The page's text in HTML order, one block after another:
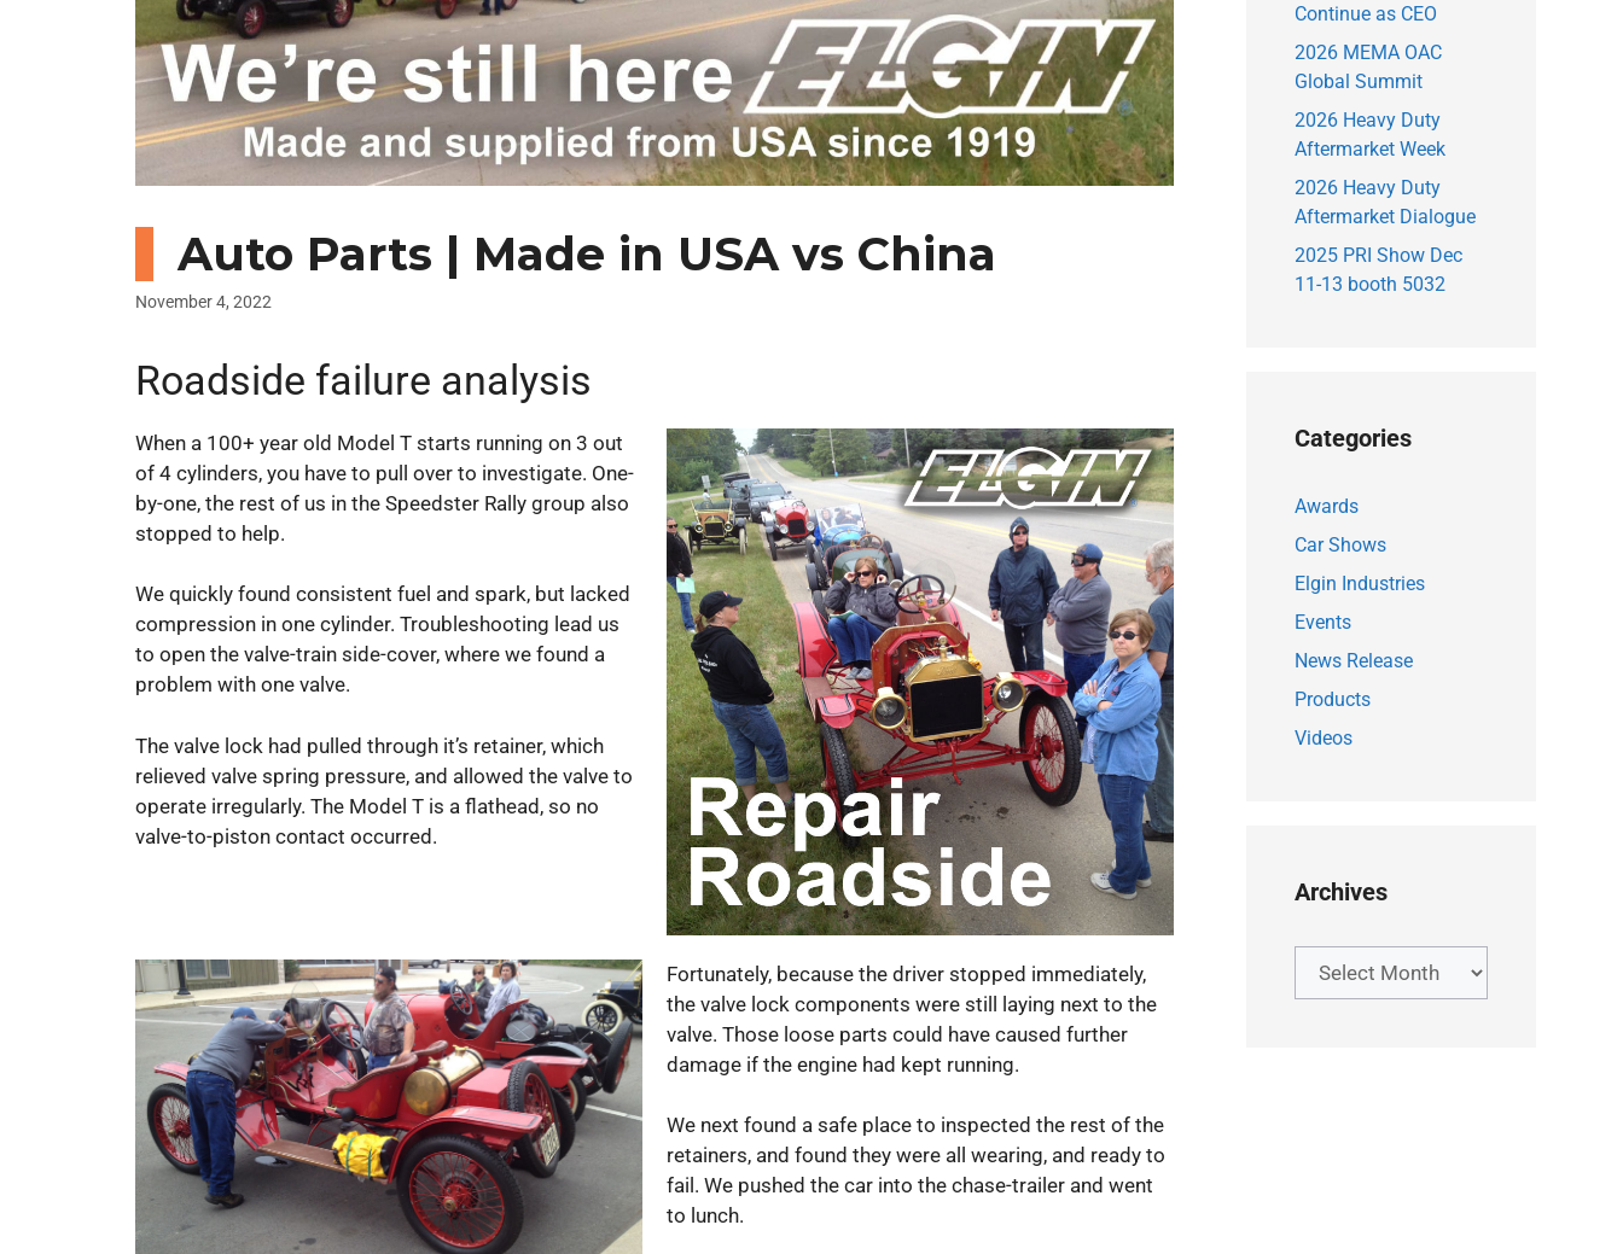
Auto Parts | Made in USA vs China
November 4, 2022
Roadside failure analysis
When a 100+ year old Model T starts running on 3 out
of 4 cylinders, you have to pull over to investigate. One-
by-one, the rest of us in the Speedster Rally group also
stopped to help.
We quickly found consistent fuel and spark, but lacked
compression in one cylinder. Troubleshooting lead us
to open the valve-train side-cover, where we found a
problem with one valve.
The valve lock had pulled through it’s retainer, which
relieved valve spring pressure, and allowed the valve to
operate irregularly. The Model T is a flathead, so no
valve-to-piston contact occurred.
Fortunately, because the driver stopped immediately,
the valve lock components were still laying next to the
valve. Those loose parts could have caused further
damage if the engine had kept running.
We next found a safe place to inspected the rest of the
retainers, and found they were all wearing, and ready to
fail. We pushed the car into the chase-trailer and went
to lunch.
Continue as CEO
2026 MEMA OAC
Global Summit
2026 Heavy Duty
Aftermarket Week
2026 Heavy Duty
Aftermarket Dialogue
2025 PRI Show Dec
11-13 booth 5032
Categories
Awards
Car Shows
Elgin Industries
Events
News Release
Products
Videos
Archives
Archives